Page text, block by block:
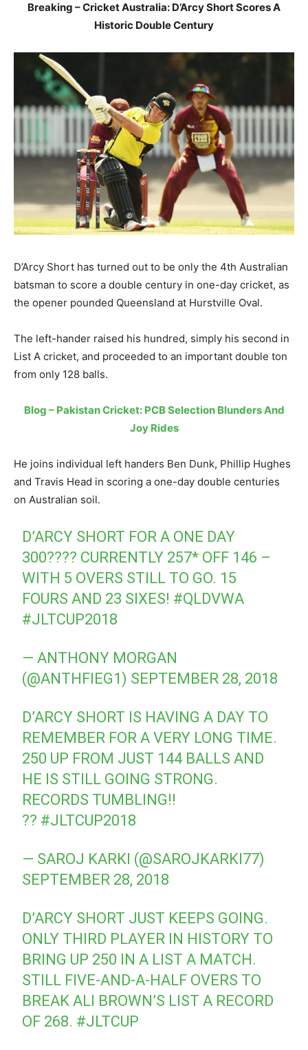
Breaking – Cricket Australia: D’Arcy Short Scores A
Historic Double Century
D’Arcy Short has turned out to be only the 4th Australian
batsman to score a double century in one-day cricket, as
the opener pounded Queensland at Hurstville Oval.
The left-hander raised his hundred, simply his second in
List A cricket, and proceeded to an important double ton
from only 128 balls.
Blog – Pakistan Cricket: PCB Selection Blunders And
Joy Rides
He joins individual left handers Ben Dunk, Phillip Hughes
and Travis Head in scoring a one-day double centuries
on Australian soil.
D’ARCY SHORT FOR A ONE DAY
300???? CURRENTLY 257* OFF 146 –
WITH 5 OVERS STILL TO GO. 15
FOURS AND 23 SIXES! #QLDVWA
#JLTCUP2018
— ANTHONY MORGAN
(@ANTHFIEG1) SEPTEMBER 28, 2018
D’ARCY SHORT IS HAVING A DAY TO
REMEMBER FOR A VERY LONG TIME.
250 UP FROM JUST 144 BALLS AND
HE IS STILL GOING STRONG.
RECORDS TUMBLING!!
?? #JLTCUP2018
— SAROJ KARKI (@SAROJKARKI77)
SEPTEMBER 28, 2018
D’ARCY SHORT JUST KEEPS GOING.
ONLY THIRD PLAYER IN HISTORY TO
BRING UP 250 IN A LIST A MATCH.
STILL FIVE-AND-A-HALF OVERS TO
BREAK ALI BROWN’S LIST A RECORD
OF 268. #JLTCUP